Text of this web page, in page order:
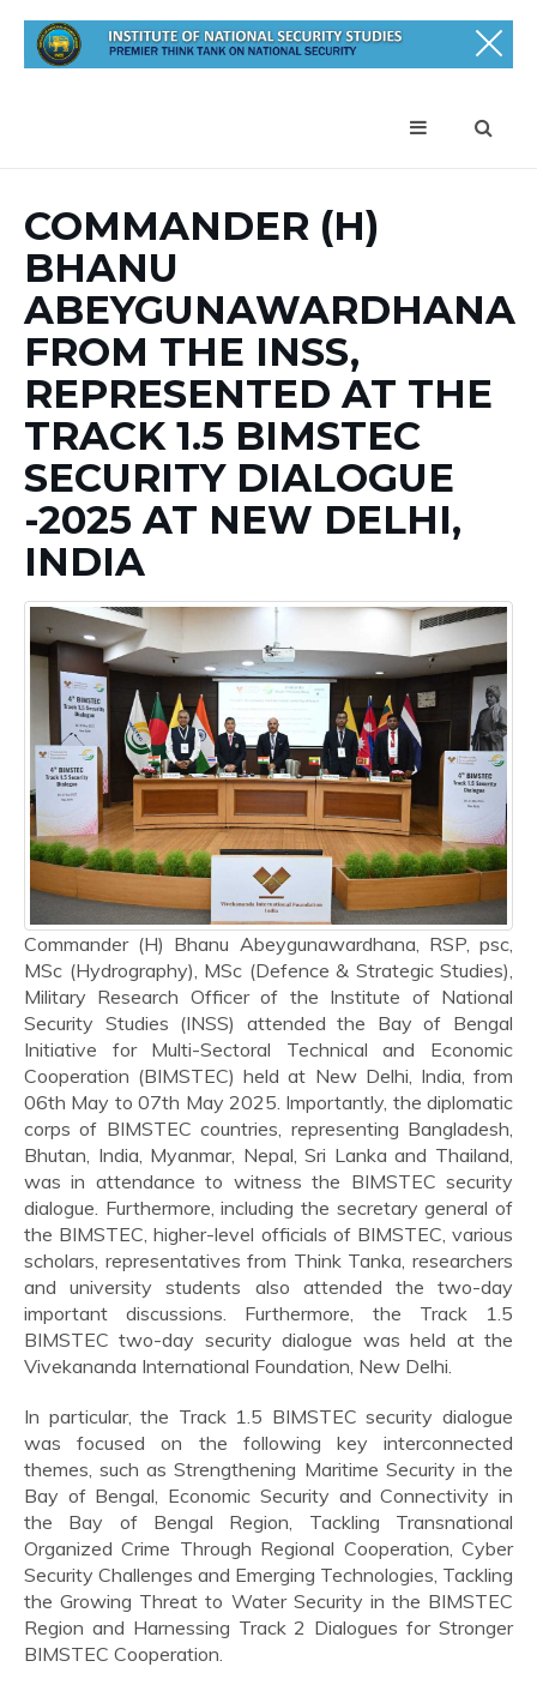
COMMANDER (H)
BHANU
ABEYGUNAWARDHANA
FROM THE INSS,
REPRESENTED AT THE
TRACK 1.5 BIMSTEC
SECURITY DIALOGUE
-2025 AT NEW DELHI,
INDIA
Commander (H) Bhanu Abeygunawardhana, RSP, psc,
MSc (Hydrography), MSc (Defence & Strategic Studies),
Military Research Officer of the Institute of National
Security Studies (INSS) attended the Bay of Bengal
Initiative for Multi-Sectoral Technical and Economic
Cooperation (BIMSTEC) held at New Delhi, India, from
06th May to 07th May 2025. Importantly, the diplomatic
corps of BIMSTEC countries, representing Bangladesh,
Bhutan, India, Myanmar, Nepal, Sri Lanka and Thailand,
was in attendance to witness the BIMSTEC security
dialogue. Furthermore, including the secretary general of
the BIMSTEC, higher-level officials of BIMSTEC, various
scholars, representatives from Think Tanka, researchers
and university students also attended the two-day
important discussions. Furthermore, the Track 1.5
BIMSTEC two-day security dialogue was held at the
Vivekananda International Foundation, New Delhi.
In particular, the Track 1.5 BIMSTEC security dialogue
was focused on the following key interconnected
themes, such as Strengthening Maritime Security in the
Bay of Bengal, Economic Security and Connectivity in
the Bay of Bengal Region, Tackling Transnational
Organized Crime Through Regional Cooperation, Cyber
Security Challenges and Emerging Technologies, Tackling
the Growing Threat to Water Security in the BIMSTEC
Region and Harnessing Track 2 Dialogues for Stronger
BIMSTEC Cooperation.